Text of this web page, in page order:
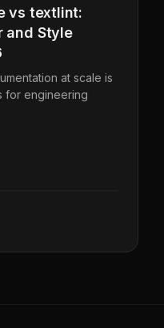
vs textlint:
and Style
at scale is
for engineering